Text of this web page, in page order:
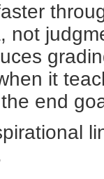
not
it
end